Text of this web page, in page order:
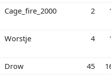
Cage_fire_2000 2
Worstje 4
Drow 45